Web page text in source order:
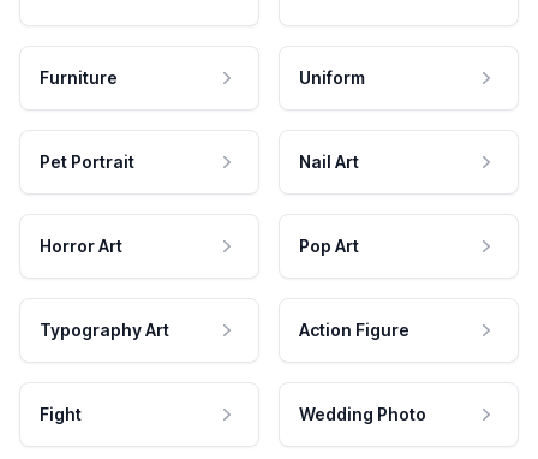
Furniture Uniform
Pet Portrait Nail Art
Horror Art Pop Art
Typography Art Action Figure
Fight Wedding Photo